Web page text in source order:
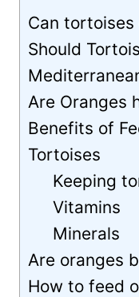
Can tortoises
Should
Are Oranges
Benefits of
Tortoises
Keeping
Vitamins
Minerals
Are oranges
How to feed